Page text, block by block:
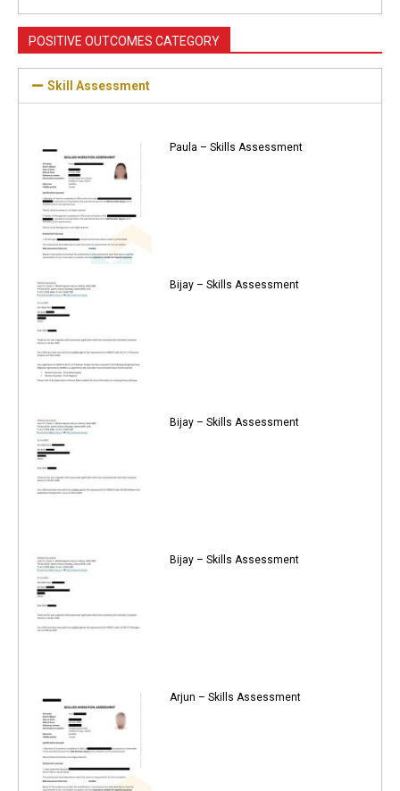
POSITIVE OUTCOMES CATEGORY
Skill Assessment
Paula – Skills Assessment
Bijay – Skills Assessment
Bijay – Skills Assessment
Bijay – Skills Assessment
Arjun – Skills Assessment